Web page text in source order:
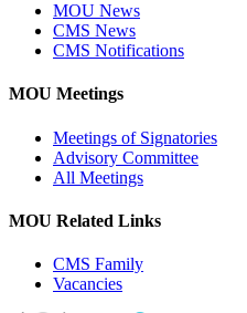
MOU News
CMS News
CMS Notifications
MOU Meetings
Meetings of Signatories
Advisory Committee
All Meetings
MOU Related Links
CMS Family
Vacancies